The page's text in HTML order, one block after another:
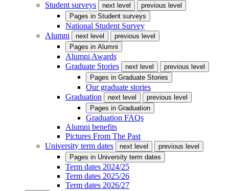
Student surveys
next level
previous level
Pages in Student surveys
National Student Survey
Alumni
next level
previous level
Pages in Alumni
Alumni Awards
Graduate Stories
next level
previous level
Pages in Graduate Stories
Our graduate stories
Graduation
next level
previous level
Pages in Graduation
Graduation FAQs
Alumni benefits
Pictures From The Past
University term dates
next level
previous level
Pages in University term dates
Term dates 2024/25
Term dates 2025/26
Term dates 2026/27